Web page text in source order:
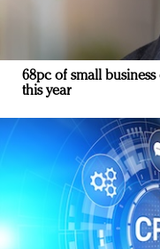
68pc of small
this year